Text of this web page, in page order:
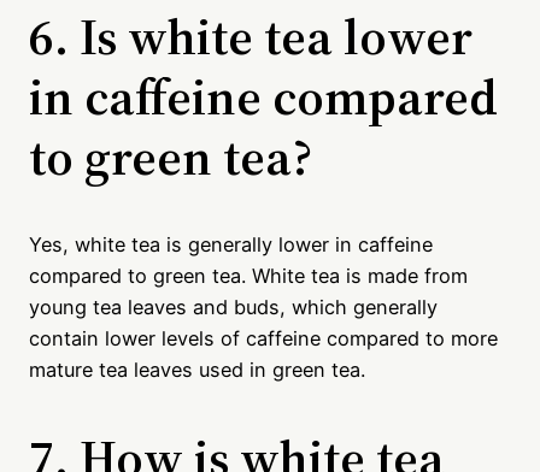
6. Is white tea lower
in caffeine compared
to green tea?
Yes, white tea is generally lower in caffeine
compared to green tea. White tea is made from
young tea leaves and buds, which generally
contain lower levels of caffeine compared to more
mature tea leaves used in green tea.
7. How is white tea